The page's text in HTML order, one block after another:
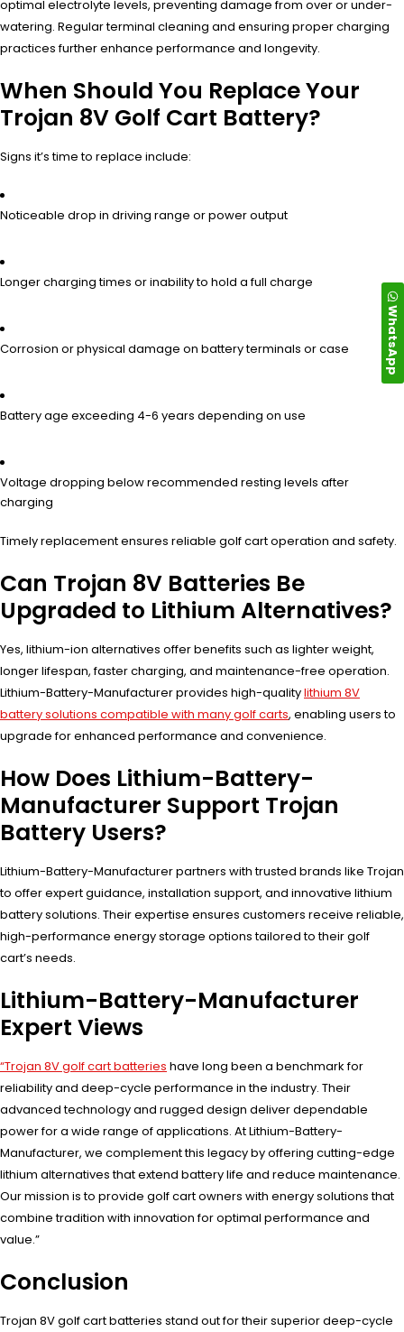
optimal electrolyte levels, preventing damage from over or under-
watering. Regular terminal cleaning and ensuring proper charging
practices further enhance performance and longevity.
When Should You Replace Your
Trojan 8V Golf Cart Battery?
Signs it’s time to replace include:
Noticeable drop in driving range or power output
Longer charging times or inability to hold a full charge
Corrosion or physical damage on battery terminals or case
Battery age exceeding 4-6 years depending on use
Voltage dropping below recommended resting levels after
charging
Timely replacement ensures reliable golf cart operation and safety.
Can Trojan 8V Batteries Be
Upgraded to Lithium Alternatives?
Yes, lithium-ion alternatives offer benefits such as lighter weight,
longer lifespan, faster charging, and maintenance-free operation.
Lithium-Battery-Manufacturer provides high-qualitylithium 8V
battery solutions compatible with many golf carts, enabling users to
upgrade for enhanced performance and convenience.
How Does Lithium-Battery-
Manufacturer Support Trojan
Battery Users?
Lithium-Battery-Manufacturer partners with trusted brands like Trojan
to offer expert guidance, installation support, and innovative lithium
battery solutions. Their expertise ensures customers receive reliable,
high-performance energy storage options tailored to their golf
cart’s needs.
Lithium-Battery-Manufacturer
Expert Views
“Trojan 8V golf cart batteries have long been a benchmark for
reliability and deep-cycle performance in the industry. Their
advanced technology and rugged design deliver dependable
power for a wide range of applications. At Lithium-Battery-
Manufacturer, we complement this legacy by offering cutting-edge
lithium alternatives that extend battery life and reduce maintenance.
Our mission is to provide golf cart owners with energy solutions that
combine tradition with innovation for optimal performance and
value.”
Conclusion
Trojan 8V golf cart batteries stand out for their superior deep-cycle
WhatsApp